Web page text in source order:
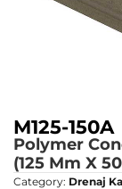
M125-150A
Polymer
(125 Mm X
Category: Drenaj